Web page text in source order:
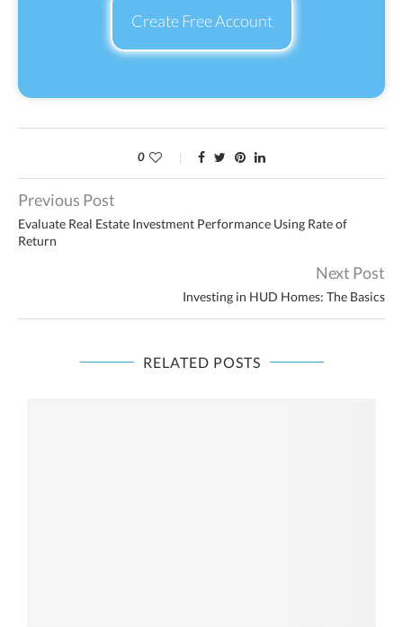
Create Free Account
0
Previous Post
Evaluate Real Estate Investment Performance Using Rate of
Return
Next Post
Investing in HUD Homes: The Basics
RELATED POSTS